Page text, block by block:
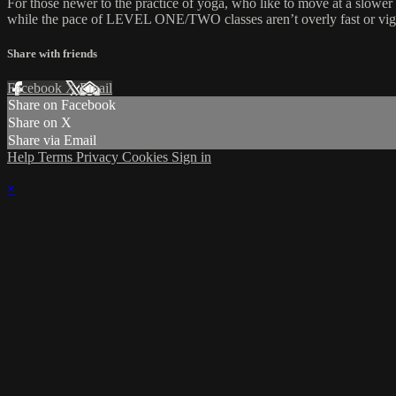
For those newer to the practice of yoga, who like to move at a
while the pace of LEVEL ONE/TWO classes aren’t overly fast or
Share with friends
Facebook XEmail
Share on Facebook
Share on X
Share via Email
Help Terms Privacy Cookies Sign in
×